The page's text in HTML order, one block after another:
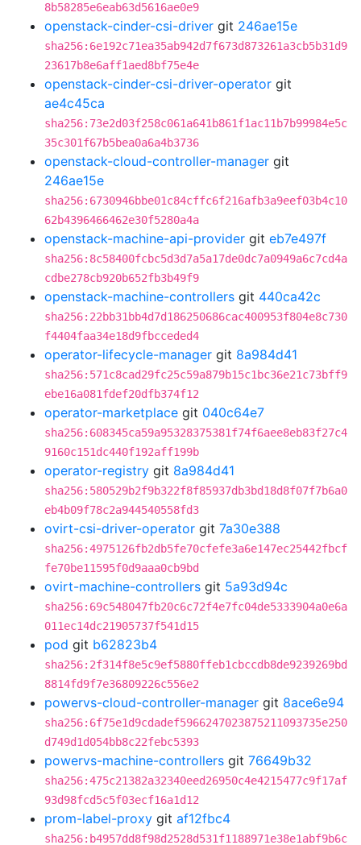
8b58285e6eab63d5616ae0e9
openstack-cinder-csi-driver git 246ae15e
sha256:6e192c71ea35ab942d7f673d873261a3cb5b31d9
23617b8e6aff1aed8bf75e4e
openstack-cinder-csi-driver-operator git
ae4c45ca
sha256:73e2d03f258c061a641b861f1ac11b7b99984e5c
35c301f67b5bea0a6a4b3736
openstack-cloud-controller-manager git
246ae15e
sha256:6730946bbe01c84cffc6f216afb3a9eef03b4c10
62b4396466462e30f5280a4a
openstack-machine-api-provider git eb7e497f
sha256:8c58400fcbc5d3d7a5a17de0dc7a0949a6c7cd4a
cdbe278cb920b652fb3b49f9
openstack-machine-controllers git 440ca42c
sha256:22bb31bb4d7d186250686cac400953f804e8c730
f4404faa34e18d9fbcceded4
operator-lifecycle-manager git 8a984d41
sha256:571c8cad29fc25c59a879b15c1bc36e21c73bff9
ebe16a081fdef20dfb374f12
operator-marketplace git 040c64e7
sha256:608345ca59a95328375381f74f6aee8eb83f27c4
9160c151dc440f192aff199b
operator-registry git 8a984d41
sha256:580529b2f9b322f8f85937db3bd18d8f07f7b6a0
eb4b09f78c2a944540558fd3
ovirt-csi-driver-operator git 7a30e388
sha256:4975126fb2db5fe70cfefe3a6e147ec25442fbcf
fe70be11595f0d9aaa0cb9bd
ovirt-machine-controllers git 5a93d94c
sha256:69c548047fb20c6c72f4e7fc04de5333904a0e6a
011ec14dc21905737f541d15
pod git b62823b4
sha256:2f314f8e5c9ef5880ffeb1cbccdb8de9239269bd
8814fd9f7e36809226c556e2
powervs-cloud-controller-manager git 8ace6e94
sha256:6f75e1d9cdadef5966247023875211093735e250
d749d1d054bb8c22febc5393
powervs-machine-controllers git 76649b32
sha256:475c21382a32340eed26950c4e4215477c9f17af
93d98fcd5c5f03ecf16a1d12
prom-label-proxy git af12fbc4
sha256:b4957dd8f98d2528d531f1188971e38e1abf9b6c